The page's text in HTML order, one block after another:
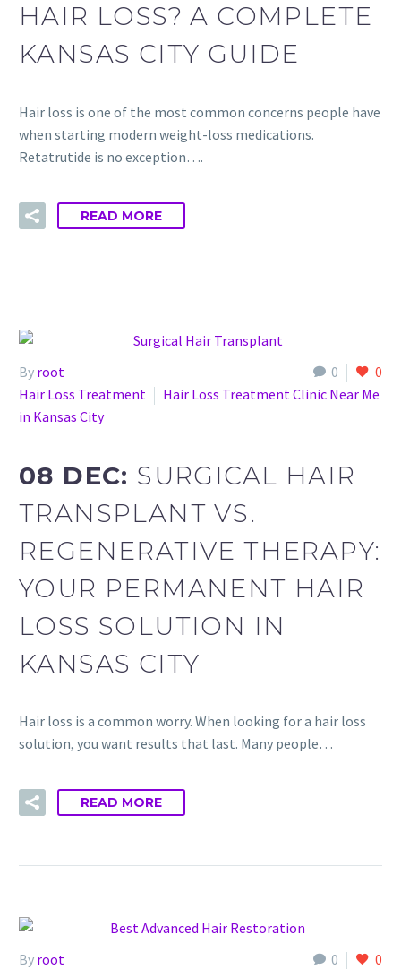
HAIR LOSS? A COMPLETE
KANSAS CITY GUIDE
Hair loss is one of the most common concerns people have
when starting modern weight-loss medications.
Retatrutide is no exception….
READ MORE
0 0
By root
Hair Loss Treatment
Hair Loss Treatment Clinic Near Me
in Kansas City
08 DEC: SURGICAL HAIR
TRANSPLANT VS.
REGENERATIVE THERAPY:
YOUR PERMANENT HAIR
LOSS SOLUTION IN
KANSAS CITY
Hair loss is a common worry. When looking for a hair loss
solution, you want results that last. Many people…
READ MORE
0 0
By root